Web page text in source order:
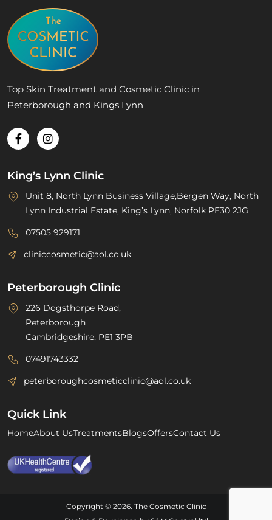
Top Skin Treatment and Cosmetic Clinic in
Peterborough and Kings Lynn
King’s Lynn Clinic
Unit 8, North Lynn Business Village,Bergen Way, North
Lynn Industrial Estate, King’s Lynn, Norfolk PE30 2JG
07505 929171
cliniccosmetic@aol.co.uk
Peterborough Clinic
226 Dogsthorpe Road,
Peterborough
Cambridgeshire, PE1 3PB
07491743332
peterboroughcosmeticclinic@aol.co.uk
Quick Link
HomeAbout UsTreatmentsBlogsOffersContact Us
Copyright © 2026. The Cosmetic Clinic